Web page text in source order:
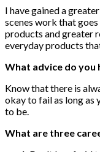
I have gained a
scenes work that
products and greater
everyday products
What advice do you
Know that there is
okay to fail as long as
to be.
What are three